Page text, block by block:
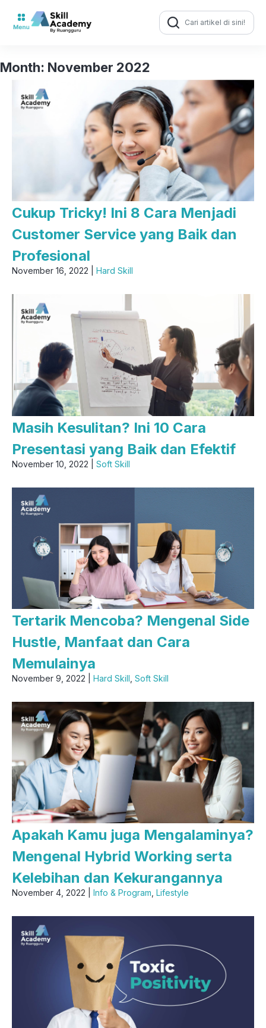
Search
for:
Month: November 2022
Cukup Tricky! Ini 8 Cara Menjadi
Customer Service yang Baik dan
Profesional
November 16, 2022 | Hard Skill
Masih Kesulitan? Ini 10 Cara
Presentasi yang Baik dan Efektif
November 10, 2022 | Soft Skill
Tertarik Mencoba? Mengenal Side
Hustle, Manfaat dan Cara
Memulainya
November 9, 2022 | Hard Skill Soft Skill
Apakah Kamu juga Mengalaminya?
Mengenal Hybrid Working serta
Kelebihan dan Kekurangannya
November 4, 2022 | Info & Program Lifestyle